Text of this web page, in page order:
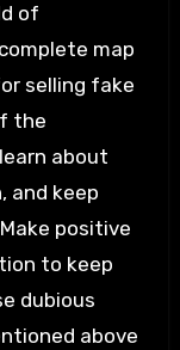
of
map
selling fake
the
about
and keep
positive
to keep
dubious
above